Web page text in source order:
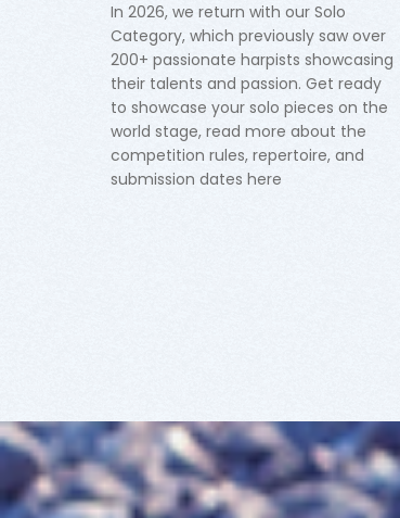
In 2026, we return with our Solo
Category, which previously saw over
200+ passionate harpists showcasing
their talents and passion. Get ready
to showcase your solo pieces on the
world stage, read more about the
competition rules, repertoire, and
submission dates here